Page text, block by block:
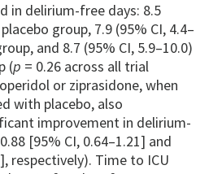
in delirium-free days: 8.5
group, 7.9 (95% CI, 4.4–
and 8.7 (95% CI, 5.9–10.0)
(p = 0.26 across all trial
or ziprasidone, when
with placebo, also
improvement in delirium-
[95% CI, 0.64–1.21] and
respectively). Time to ICU